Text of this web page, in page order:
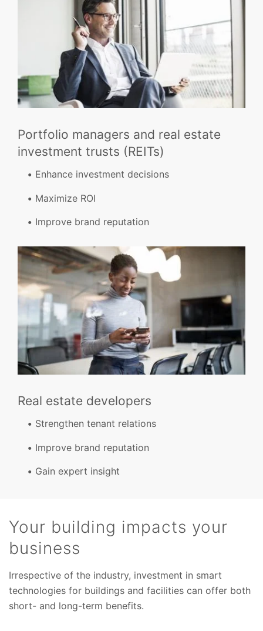
Portfolio managers and real estate
investment trusts (REITs)
Enhance investment decisions
Maximize ROI
Improve brand reputation
Real estate developers
Strengthen tenant relations
Improve brand reputation
Gain expert insight
Your building impacts your
business
Irrespective of the industry, investment in smart
technologies for buildings and facilities can offer both
short- and long-term benefits.